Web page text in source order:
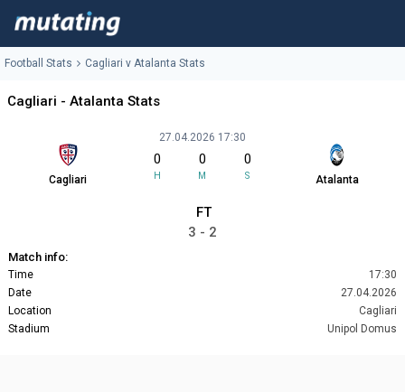
Football Stats Cagliari v Atalanta Stats
Cagliari - Atalanta Stats
Cagliari
27.04.2026 17:30
0
H
0
M
0
S Atalanta
FT
3 - 2
Match info:
Time
17:30
Date
27.04.2026
Location
Cagliari
Stadium
Unipol Domus